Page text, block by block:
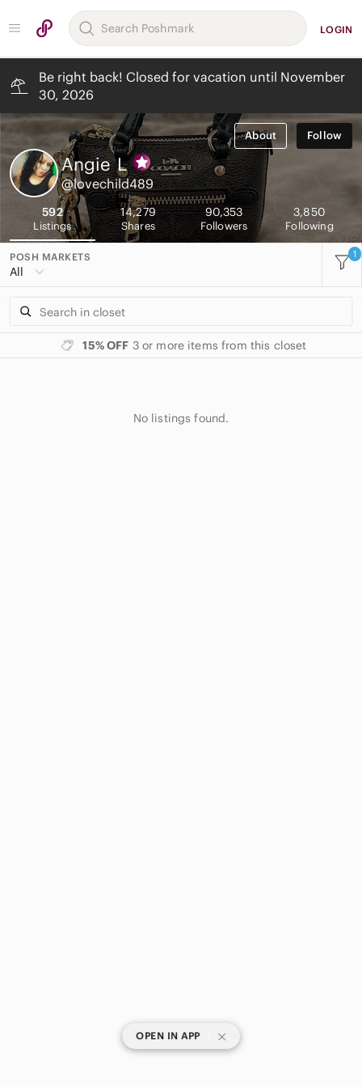
LOGIN
Be right back! Closed for vacation until November
30, 2026
About Follow
Angie L
@lovechild489
592
Listings
14,279
Shares
90,353
Followers
3,850
Following
POSH MARKETS
All
1
15% OFF 3 or more items from this closet
No listings found.
OPEN IN APP